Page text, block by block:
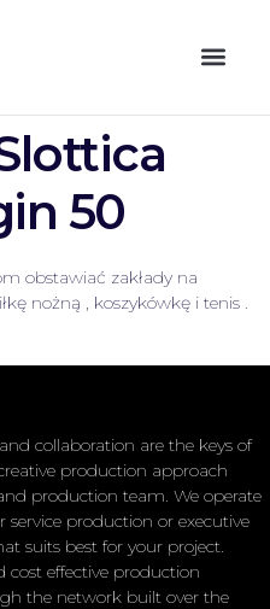
50
obstawiać zakłady na
nożną , koszykówkę i tenis .
collaboration are the keys of
production approach
production team. We operate
service production or executive
suits best for your project.
cost effective production
the network built over the